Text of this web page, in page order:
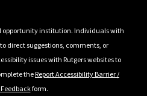
opportunity institution. Individuals with
direct suggestions, comments, or
issues with Rutgers websites to
theReport Accessibility Barrier /
form.